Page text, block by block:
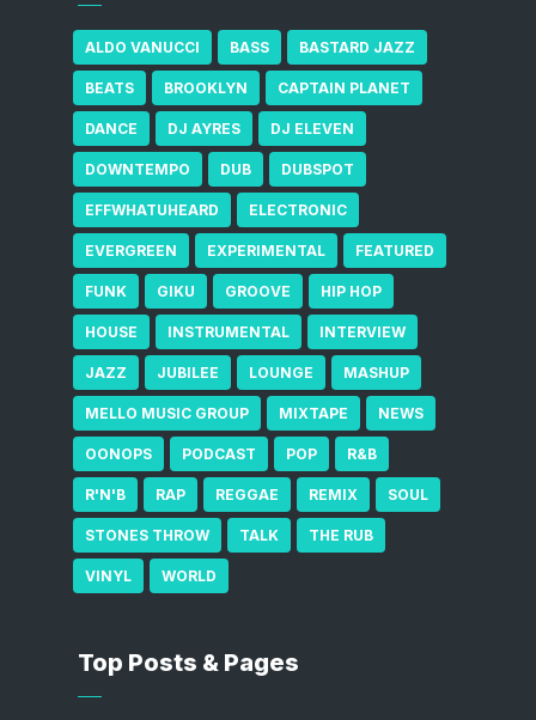
ALDO VANUCCI BASS BASTARD JAZZ
BEATS BROOKLYN CAPTAIN PLANET
DANCE DJ AYRES DJ ELEVEN
DOWNTEMPO DUB DUBSPOT
EFFWHATUHEARD ELECTRONIC
EVERGREEN EXPERIMENTAL FEATURED
FUNK GIKU GROOVE HIP HOP
HOUSE INSTRUMENTAL INTERVIEW
JAZZ JUBILEE LOUNGE MASHUP
MELLO MUSIC GROUP MIXTAPE NEWS
OONOPS PODCAST POP R&B
R'N'B RAP REGGAE REMIX SOUL
STONES THROW TALK THE RUB
VINYL WORLD
Top Posts & Pages